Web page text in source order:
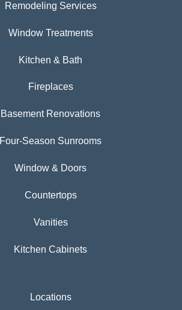
Remodeling Services
Window Treatments
Kitchen & Bath
Fireplaces
Basement Renovations
Four-Season Sunrooms
Window & Doors
Countertops
Vanities
Kitchen Cabinets
Locations